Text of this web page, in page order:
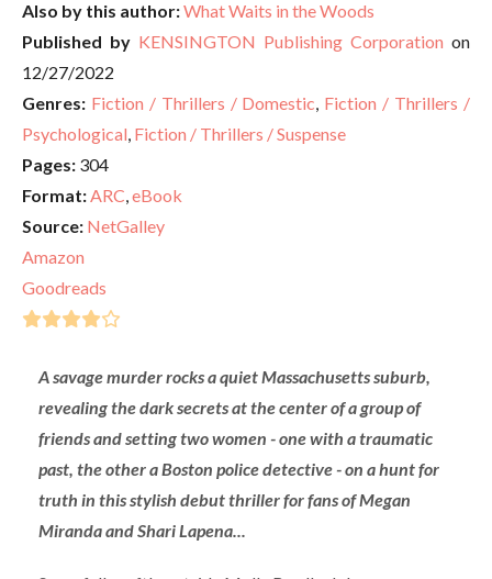
Also by this author:What Waits in the Woods
Published by KENSINGTON Publishing Corporation on
12/27/2022
Genres: Fiction / Thrillers / Domestic, Fiction / Thrillers /
Psychological, Fiction / Thrillers / Suspense
Pages: 304
Format:ARC,eBook
Source: NetGalley
Amazon
Goodreads
A savage murder rocks a quiet Massachusetts suburb,
revealing the dark secrets at the center of a group of
friends and setting two women - one with a traumatic
past, the other a Boston police detective - on a hunt for
truth in this stylish debut thriller for fans of Megan
Miranda and Shari Lapena...